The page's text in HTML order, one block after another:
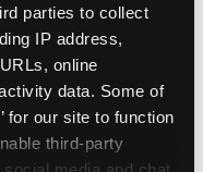
parties to collect
IP address,
online
data. Some of
for our site to function
third-party
18.7%